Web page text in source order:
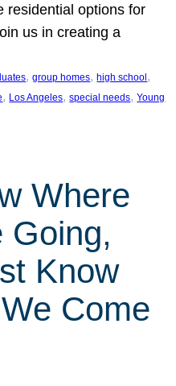
residential options for
us in creating a
, group homes, high school
, Los Angeles, special needs, Young
Where
Going,
Know
Come